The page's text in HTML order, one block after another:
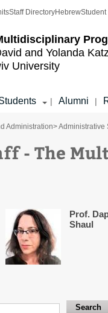
and Yolanda
University
Staff DirectoryHebrewStudent
| Alumni |
Administration> Administrative
- The
Prof.
Shaul